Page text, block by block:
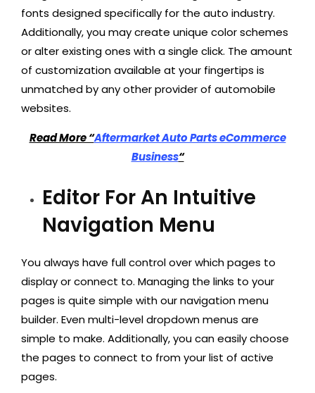
fonts designed specifically for the auto industry.
Additionally, you may create unique color schemes
or alter existing ones with a single click. The amount
of customization available at your fingertips is
unmatched by any other provider of automobile
websites.
Read More “Aftermarket Auto Parts eCommerce
Business“
Editor For An Intuitive
Navigation Menu
You always have full control over which pages to
display or connect to. Managing the links to your
pages is quite simple with our navigation menu
builder. Even multi-level dropdown menus are
simple to make. Additionally, you can easily choose
the pages to connect to from your list of active
pages.